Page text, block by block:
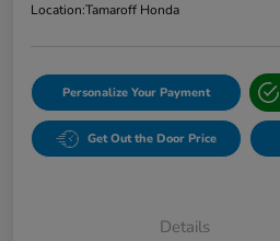
Location:Tamaroff Honda
Personalize Your Payment
Get Out the Door Price
Details